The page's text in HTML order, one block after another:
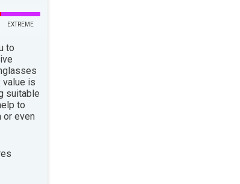
EXTREME
to
value is
suitable
to
or even